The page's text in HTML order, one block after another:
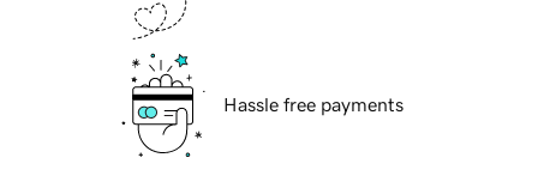
Hassle free payments